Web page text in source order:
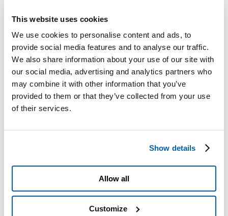
This website uses cookies
We use cookies to personalise content and ads, to
provide social media features and to analyse our traffic.
We also share information about your use of our site with
our social media, advertising and analytics partners who
may combine it with other information that you’ve
provided to them or that they’ve collected from your use
of their services.
Show details
Allow all
Customize
Scheduled roadworks
A4/A5 Interchange, Camolesa Temporary Detour
Service Areas
PRM Accessibility
Traffic Restrictions and Prohibitions
Planned Works
Information on failure to pay the toll
Complaints
Tangenziale di Torino Pass
Refunds
Section 1 Upgrade Plans
Section 2 – A21
Toll Info